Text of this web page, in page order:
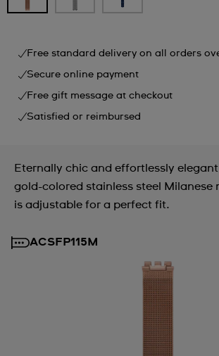
Free standard delivery on all orders
Secure online payment
Free gift message at checkout
Satisfied or reimbursed
Eternally chic and effortlessly
gold-colored stainless steel Milanese
is adjustable for a perfect fit.
ACSFP115M